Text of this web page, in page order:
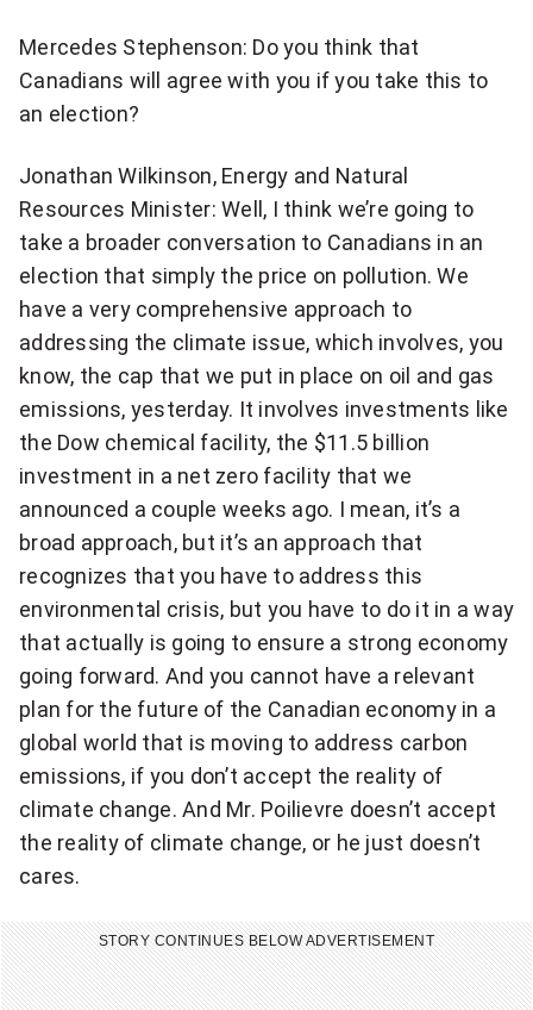
Mercedes Stephenson: Do you think that
Canadians will agree with you if you take this to
an election?
Jonathan Wilkinson, Energy and Natural
Resources Minister: Well, I think we’re going to
take a broader conversation to Canadians in an
election that simply the price on pollution. We
have a very comprehensive approach to
addressing the climate issue, which involves, you
know, the cap that we put in place on oil and gas
emissions, yesterday. It involves investments like
the Dow chemical facility, the $11.5 billion
investment in a net zero facility that we
announced a couple weeks ago. I mean, it’s a
broad approach, but it’s an approach that
recognizes that you have to address this
environmental crisis, but you have to do it in a way
that actually is going to ensure a strong economy
going forward. And you cannot have a relevant
plan for the future of the Canadian economy in a
global world that is moving to address carbon
emissions, if you don’t accept the reality of
climate change. And Mr. Poilievre doesn’t accept
the reality of climate change, or he just doesn’t
cares.
STORY CONTINUES BELOW ADVERTISEMENT